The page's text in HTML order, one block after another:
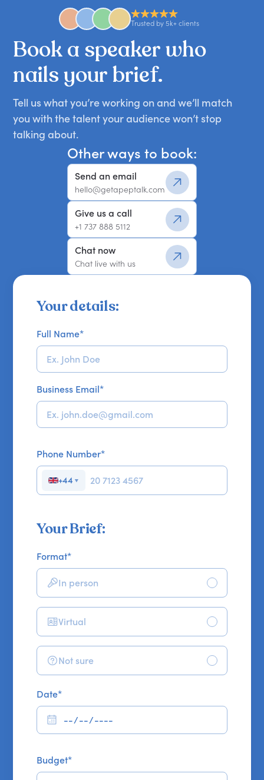
Trusted by 5k+ clients
Booka speakerwho
nailsyourbrief.
Tell us what you’re working on and we’ll match
you with the talent your audience won’t stop
talking about.
Other ways to book:
Send an email
hello@getapeptalk.com
Give us a call
+1 737 888 5112
Chat now
Chat live with us
Your details:
Full Name*
Business Email*
Phone Number*
+44 ▼
Your Brief:
Format*
In person
Virtual
Not sure
Date*
Budget*